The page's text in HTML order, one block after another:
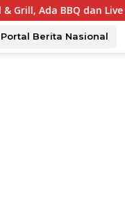
dan Live Music
Berita Nasional